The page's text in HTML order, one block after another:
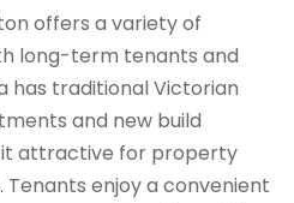
offers a variety of
long-term tenants and
has traditional Victorian
and new build
attractive for property
enjoy a convenient